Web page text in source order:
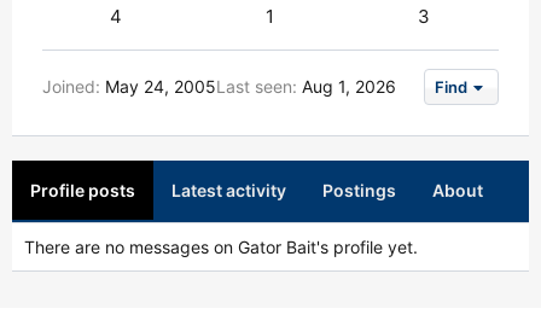
4 1 3
Joined May 24, 2005Last seen Aug 1, 2026 Find
Profile posts Latest activity Postings About
There are no messages on Gator Bait's profile yet.